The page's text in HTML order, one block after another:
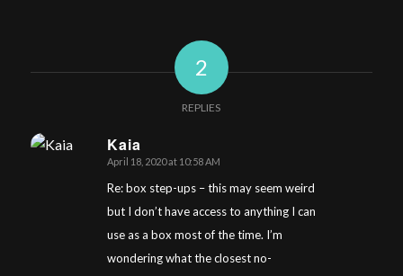
2
REPLIES
Kaia
says:
April 18, 2020 at 10:58 AM
Re: box step-ups – this may seem weird
but I don’t have access to anything I can
use as a box most of the time. I’m
wondering what the closest no-